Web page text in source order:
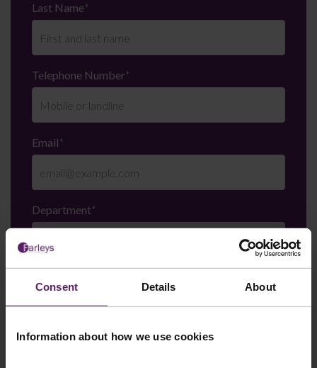
Consent Details About
Information about how we use cookies
Last Name*
Telephone Number*
Email*
Department*
Newsletter Signup*